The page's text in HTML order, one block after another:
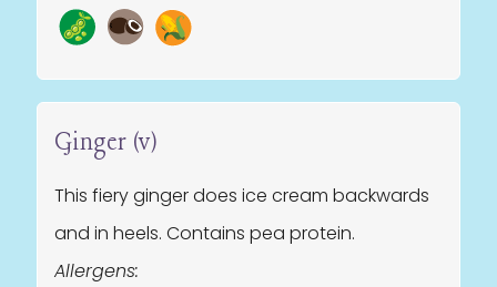
Ginger (v)
This fiery ginger does ice cream backwards
and in heels. Contains pea protein.
Allergens: